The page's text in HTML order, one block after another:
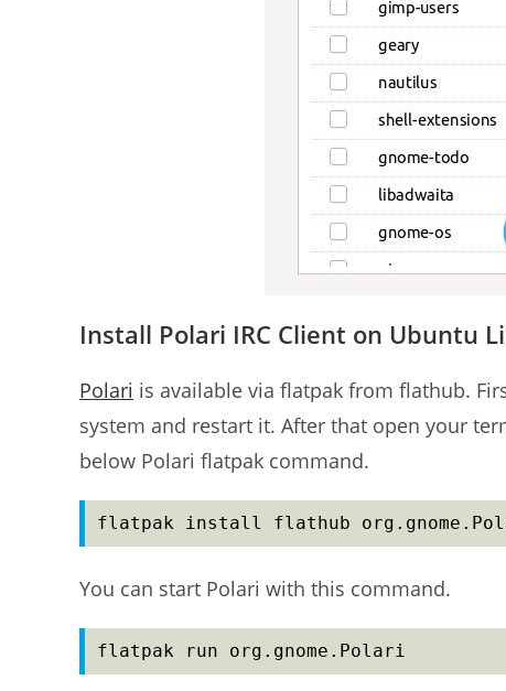
Install Polari IRC Client on Ubuntu
Polari is available via flatpak from flathub.
system and restart it. After that open your
below Polari flatpak command.
flatpak install flathub
You can start Polari with this command.
flatpak run org.gnome.Polari